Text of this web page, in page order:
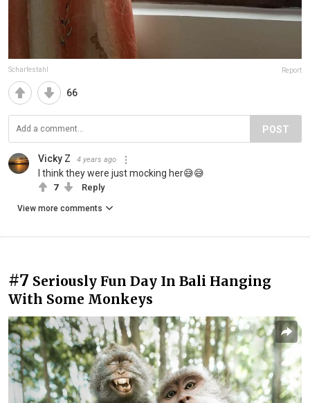
Scharfestahl Report
66
POST
Vicky Z 4 years ago
I think they were just mocking her😅😅
7 Reply
View more comments
#7 Seriously Fun Day In Bali Hanging
With Some Monkeys